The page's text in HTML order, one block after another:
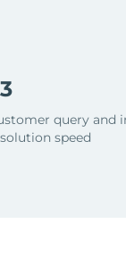
query and
speed